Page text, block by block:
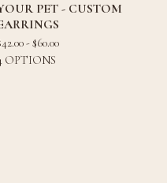
PET - CUSTOM
42.00 -$60.00
OPTIONS